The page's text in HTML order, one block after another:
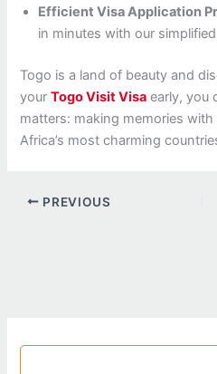
Efficient Visa Application
in minutes with our
Togo is a land of beauty and
yourTogo Visit Visa early, you
matters: making memories
Africa’s most charming
PREVIOUS